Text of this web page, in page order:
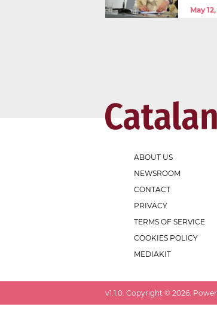
May
ABOUT US
NEWSROOM
CONTACT
PRIVACY
TERMS OF SERVICE
COOKIES POLICY
MEDIAKIT
v1.1.0 . Copyright © 2026 .